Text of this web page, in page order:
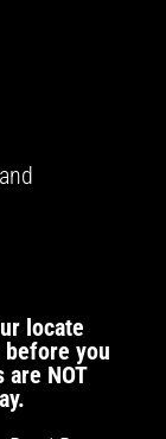
locate
you
NOT